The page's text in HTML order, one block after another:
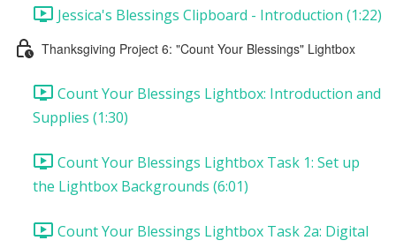
Jessica's Blessings Clipboard - Introduction (1:22)
Thanksgiving Project 6: "Count Your Blessings" Lightbox
Count Your Blessings Lightbox: Introduction and
Supplies (1:30)
Count Your Blessings Lightbox Task 1: Set up
the Lightbox Backgrounds (6:01)
Count Your Blessings Lightbox Task 2a: Digital